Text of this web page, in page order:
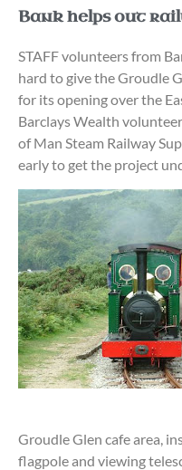
Bank helps out
STAFF volunteers from
hard to give the Groudle
for its opening over the
Barclays Wealth
of Man Steam Railway
early to get the project
Groudle Glen cafe area,
flagpole and viewing